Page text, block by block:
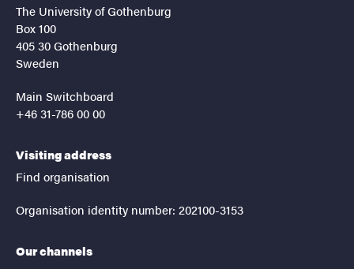
The University of Gothenburg
Box 100
405 30 Gothenburg
Sweden
Main Switchboard
+46 31-786 00 00
Visiting address
Find organisation
Organisation identity number: 202100-3153
Our channels